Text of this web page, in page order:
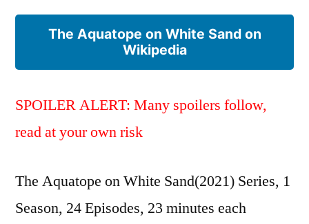
The Aquatope on White Sand on
Wikipedia
SPOILER ALERT: Many spoilers follow,
read at your own risk
The Aquatope on White Sand(2021) Series, 1
Season, 24 Episodes, 23 minutes each